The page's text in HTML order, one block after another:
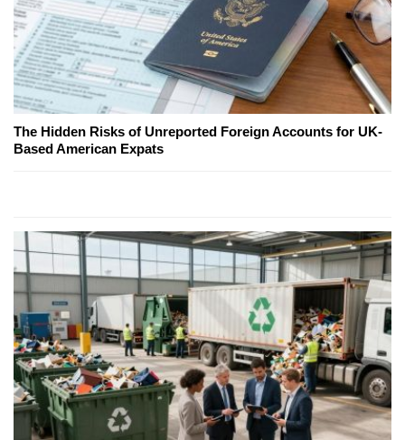
The Hidden Risks of Unreported Foreign Accounts for UK-
Based American Expats